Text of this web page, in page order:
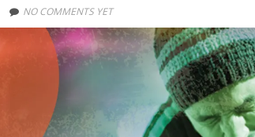
NO COMMENTS YET